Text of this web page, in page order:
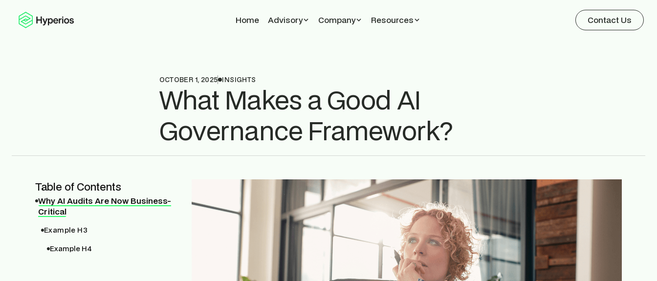
Home Advisory Company Resources Contact Us
OCTOBER 1, 2025 INSIGHTS
What Makes a Good AI
Governance Framework?
Table of Contents
Why AI Audits Are Now Business-
Critical
Example H3
Example H4